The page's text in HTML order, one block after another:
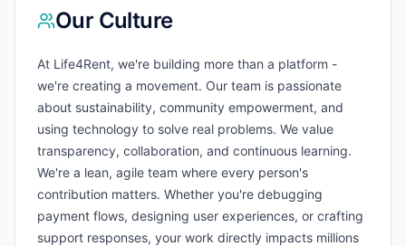
Our Culture
At Life4Rent, we're building more than a platform -
we're creating a movement. Our team is passionate
about sustainability, community empowerment, and
using technology to solve real problems. We value
transparency, collaboration, and continuous learning.
We're a lean, agile team where every person's
contribution matters. Whether you're debugging
payment flows, designing user experiences, or crafting
support responses, your work directly impacts millions